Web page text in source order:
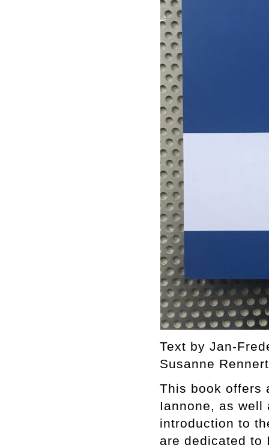
Text by Jan-
Susanne
This book offers
Iannone, as
introduction to
are dedicated to